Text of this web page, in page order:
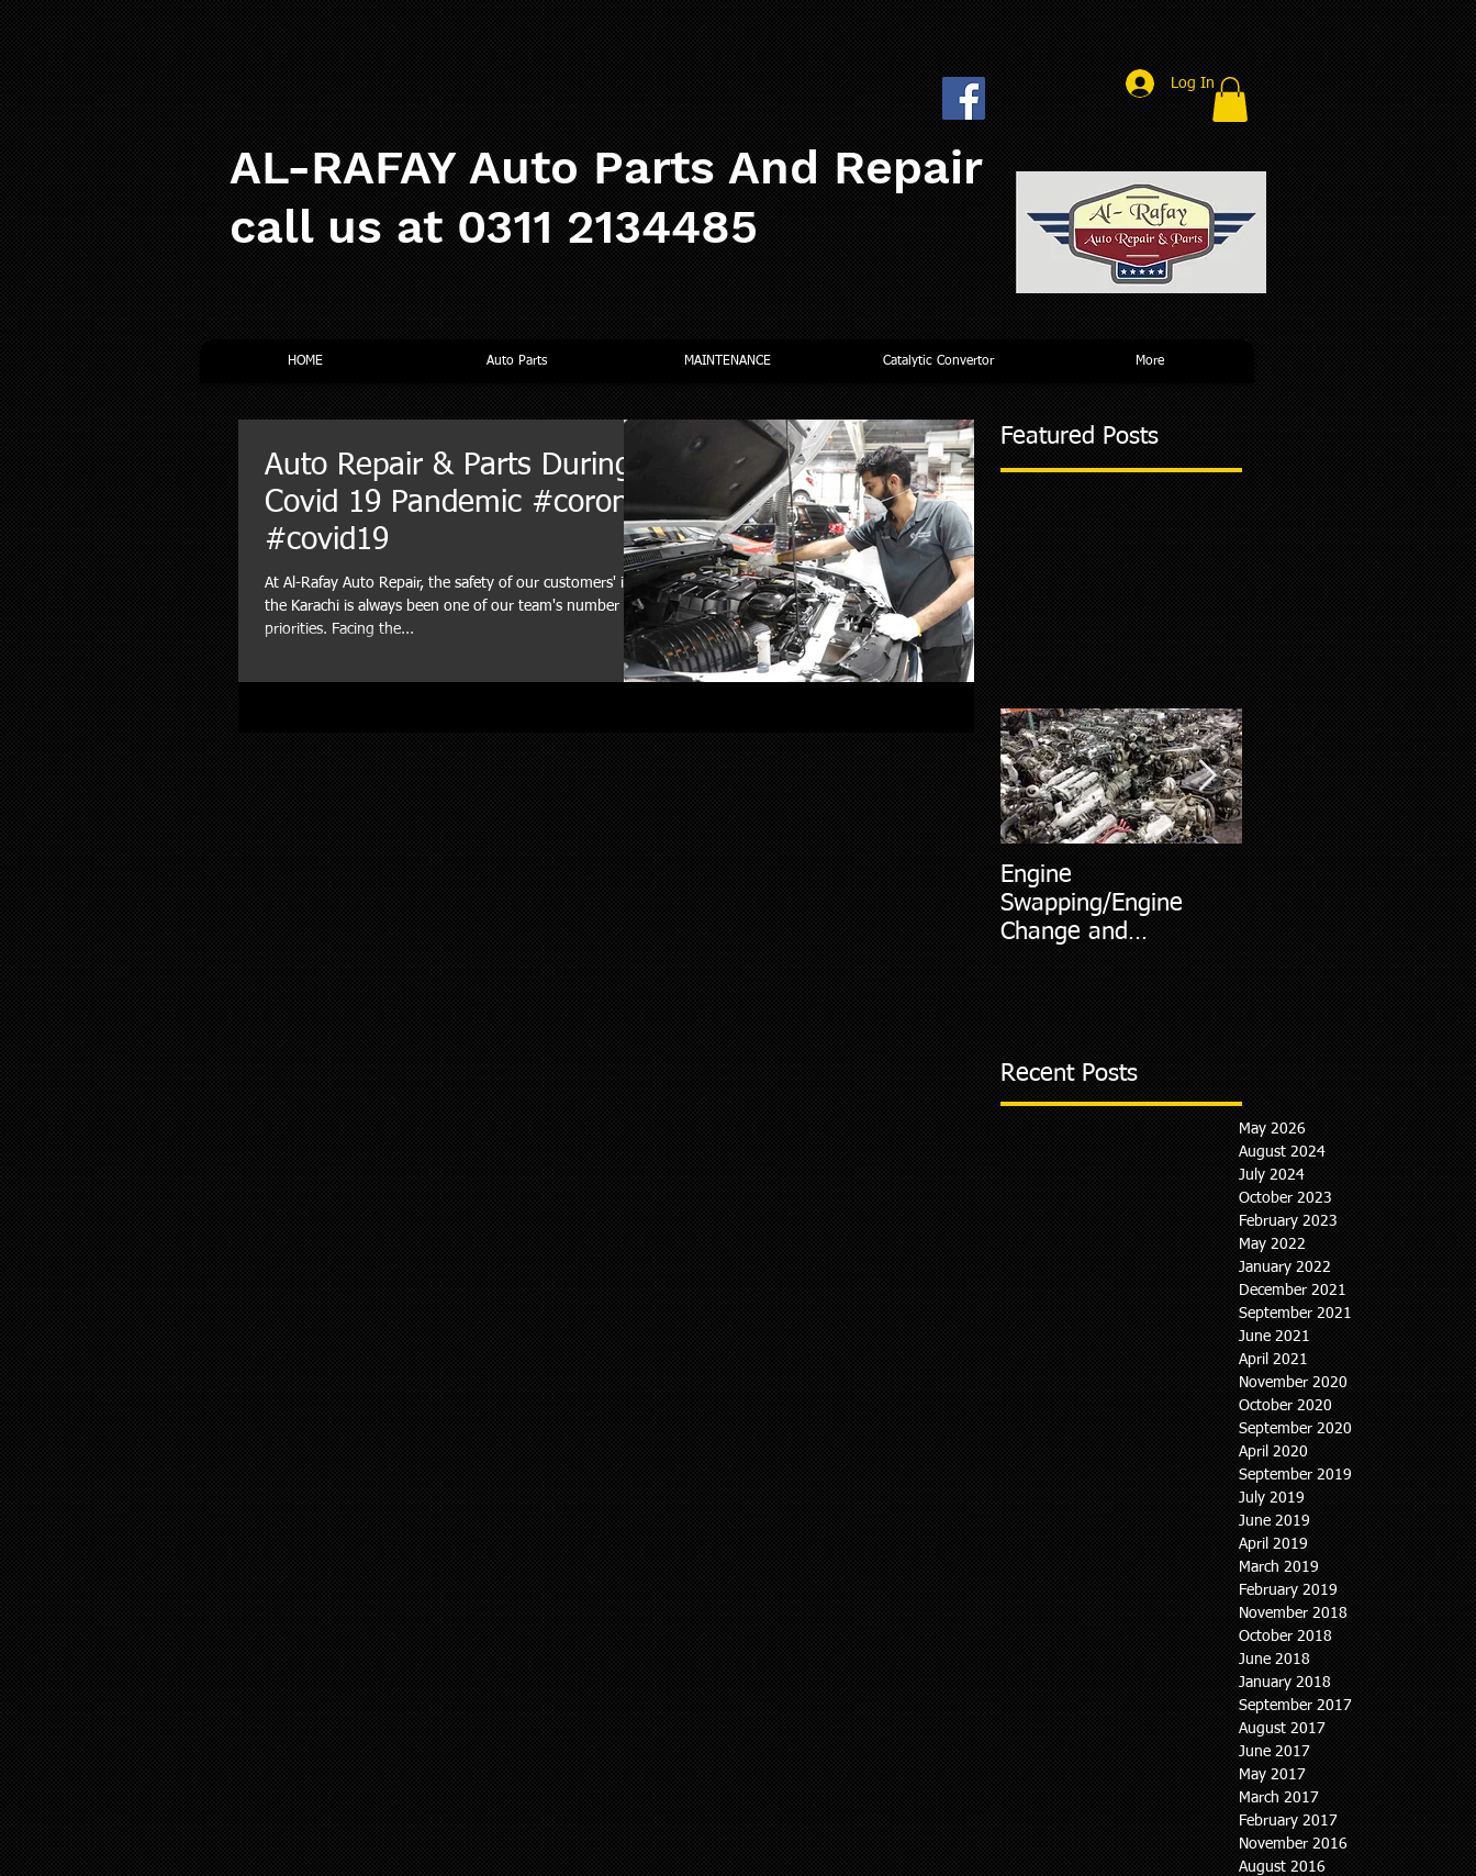
AL-RAFAY Auto Parts And Repair
call us at 0311 2134485
Log In
HOME Auto Parts MAINTENANCE Catalytic Convertor More
Auto Repair & Parts During
Covid 19 Pandemic #corona
#covid19
At Al-Rafay Auto Repair, the safety of our customers' in
the Karachi is always been one of our team's number one
priorities. Facing the...
Featured Posts
Engine
Swapping/Engine
Change and
Recent Posts
May 2026
August 2024
July 2024
October 2023
February 2023
May 2022
January 2022
December 2021
September 2021
June 2021
April 2021
November 2020
October 2020
September 2020
April 2020
September 2019
July 2019
June 2019
April 2019
March 2019
February 2019
November 2018
October 2018
June 2018
January 2018
September 2017
August 2017
June 2017
May 2017
March 2017
February 2017
November 2016
August 2016